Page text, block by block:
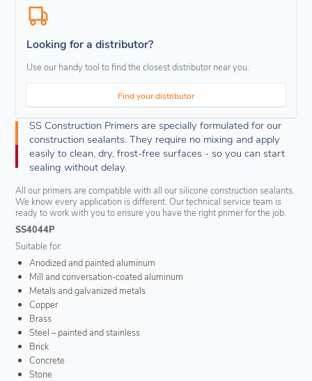
Looking for a distributor?
Use our handy tool to find the closest distributor near you.
Find your distributor
SS Construction Primers are specially formulated for our
construction sealants. They require no mixing and apply
easily to clean, dry, frost-free surfaces - so you can start
sealing without delay.
All our primers are compatible with all our silicone construction sealants.
We know every application is different. Our technical service team is
ready to work with you to ensure you have the right primer for the job.
SS4044P
Suitable for:
Anodized and painted aluminum
Mill and conversation-coated aluminum
Metals and galvanized metals
Copper
Brass
Steel – painted and stainless
Brick
Concrete
Stone